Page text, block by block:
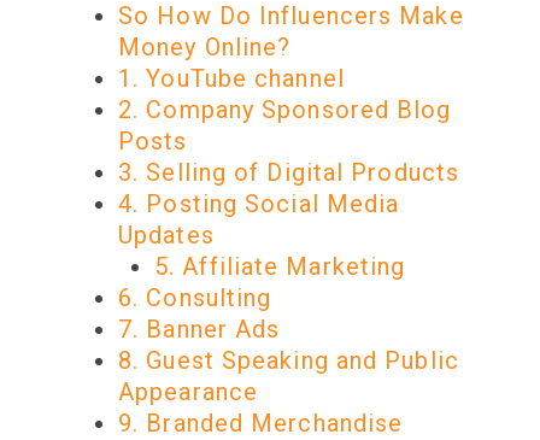
So How Do Influencers Make
Money Online?
1. YouTube channel
2. Company Sponsored Blog
Posts
3. Selling of Digital Products
4. Posting Social Media
Updates
5. Affiliate Marketing
6. Consulting
7. Banner Ads
8. Guest Speaking and Public
Appearance
9. Branded Merchandise